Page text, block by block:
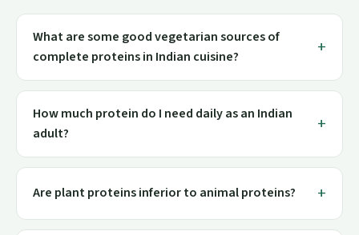
What are some good vegetarian sources of
complete proteins in Indian cuisine?
How much protein do I need daily as an Indian
adult?
Are plant proteins inferior to animal proteins?